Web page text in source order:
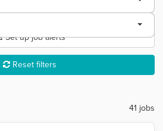
Set up job alerts
Reset filters
41 jobs